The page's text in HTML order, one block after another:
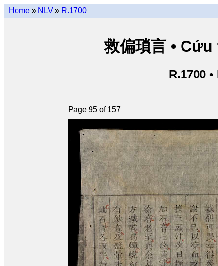
Home » NLV » R.1700
救偏瑣言 •
R.1700
Page 95 of 157